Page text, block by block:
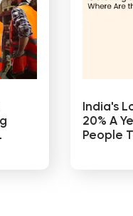
India's
20% A
People